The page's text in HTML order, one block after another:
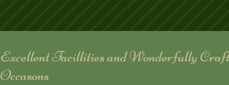
Excellent Facillities and Wonderfully
Occasons